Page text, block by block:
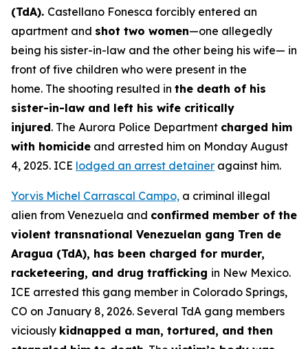
(TdA). Castellano Fonesca forcibly entered an
apartment and shot two women—one allegedly
being his sister-in-law and the other being his wife— in
front of five children who were present in the
home. The shooting resulted in the death of his
sister-in-law and left his wife critically
injured. The Aurora Police Department charged him
with homicide and arrested him on Monday August
4, 2025. ICE lodged an arrest detainer against him.
Yorvis Michel Carrascal Campo, a criminal illegal
alien from Venezuela and confirmed member of the
violent transnational Venezuelan gang Tren de
Aragua (TdA), has been charged for murder,
racketeering, and drug trafficking in New Mexico.
ICE arrested this gang member in Colorado Springs,
CO on January 8, 2026. Several TdA gang members
viciously kidnapped a man, tortured, and then